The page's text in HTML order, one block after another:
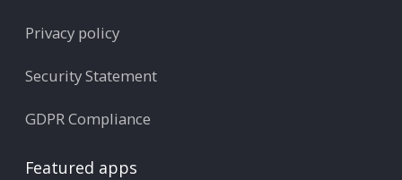
Privacy policy
Security Statement
GDPR Compliance
Featured apps